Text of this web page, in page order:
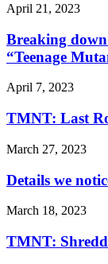
April 21, 2023
Breaking
“Teenage
April 7, 2023
TMNT: Last
March 27, 2023
Details we
March 18, 2023
TMNT: